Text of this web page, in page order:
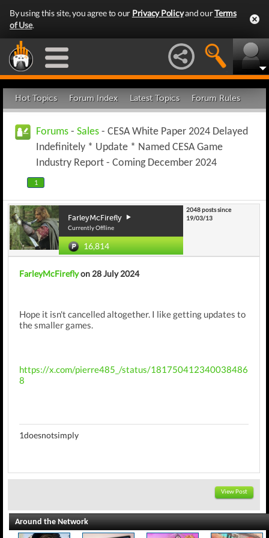
By using this site, you agree to our Privacy Policyand ourTerms
of Use.
Hot Topics Forum Index Latest Topics Forum Rules
Forums - Sales - CESA White Paper 2024 Delayed
Indefinitely * Update * Named CESA Game
Industry Report - Coming December 2024
1
FarleyMcFirefly
Currently Offline
16,814
2048 posts since
19/03/13
FarleyMcFireflyon 28 July 2024
Hope it isn't cancelled altogether. I like getting updates to
the smaller games.
https://x.com/pierre485_/status/181750412340038486
8
1doesnotsimply
View Post
Around the Network